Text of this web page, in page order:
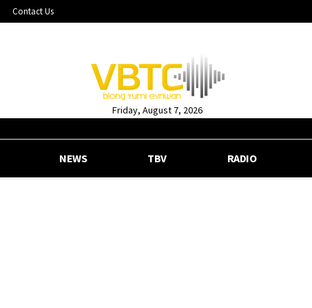
Contact Us
Friday, August 7, 2026
NEWS TBV RADIO